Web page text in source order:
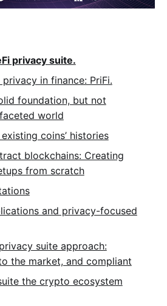
privacy suite.
in finance: PriFi.
foundation, but not
world
coins’ histories
blockchains: Creating
from scratch
and privacy-focused
suite approach:
the market, and compliant
the crypto ecosystem